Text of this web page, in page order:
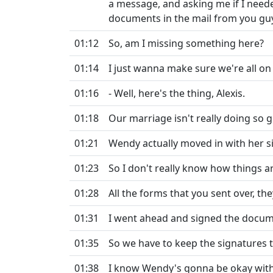
a message, and asking me if I
documents in the mail from you
01:12
So, am I missing something here?
01:14
I just wanna make sure we're all
01:16
- Well, here's the thing, Alexis.
01:18
Our marriage isn't really doing so
01:21
Wendy actually moved in with her
01:23
So I don't really know how things
01:28
All the forms that you sent over,
01:31
I went ahead and signed the
01:35
So we have to keep the signatures
01:38
I know Wendy's gonna be okay